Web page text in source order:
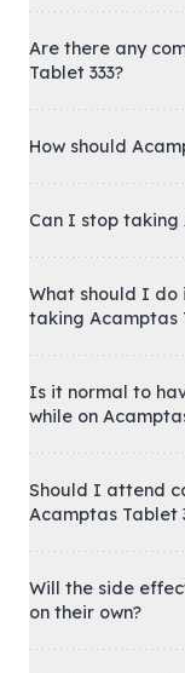
Are there any
Tablet 333?
How should
Can I stop taking
What should I
taking Acamptas
Is it normal to
while on
Should I attend
Acamptas Tablet
Will the side
on their own?